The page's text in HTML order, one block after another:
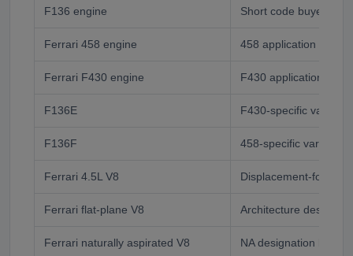
F136 engine Short code buyer
Ferrari 458 engine 458 application buyer
Ferrari F430 engine F430 application
F136E F430-specific variant
F136F 458-specific variant
Ferrari 4.5L V8 Displacement-format
Ferrari flat-plane V8 Architecture
Ferrari naturally aspirated V8 NA designation buyer